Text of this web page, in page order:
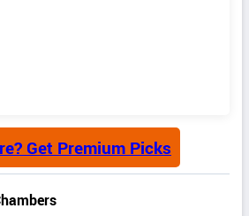
Get Premium Picks